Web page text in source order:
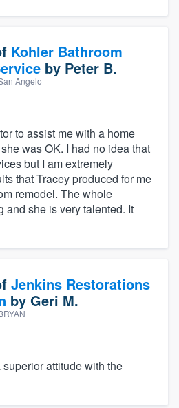
Kohler Bathroom
by Peter B.
Angelo
to assist me with a home
was OK. I had no idea that
but I am extremely
that Tracey produced for me
remodel. The whole
and she is very talented. It
Jenkins Restorations
by Geri M.
attitude with the